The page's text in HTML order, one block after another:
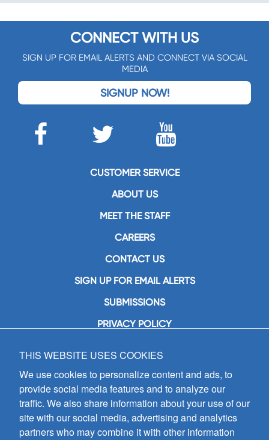
CONNECT WITH US
SIGN UP FOR EMAIL ALERTS AND CONNECT VIA SOCIAL
MEDIA
SIGNUP NOW!
CUSTOMER SERVICE
ABOUT US
MEET THE STAFF
CAREERS
CONTACT US
SIGN UP FOR EMAIL ALERTS
SUBMISSIONS
PRIVACY POLICY
GIA Publications, Inc.
7404 South Mason Avenue
Chicago, IL 60638
(800) GIA-1358 (442-1358)
(708) 496-3800
Fax: (708) 496-3828
Hours of Operation:
THIS WEBSITE USES COOKIES
We use cookies to personalize content and ads, to
provide social media features and to analyze our
traffic. We also share information about your use of our
site with our social media, advertising and analytics
partners who may combine it with other information